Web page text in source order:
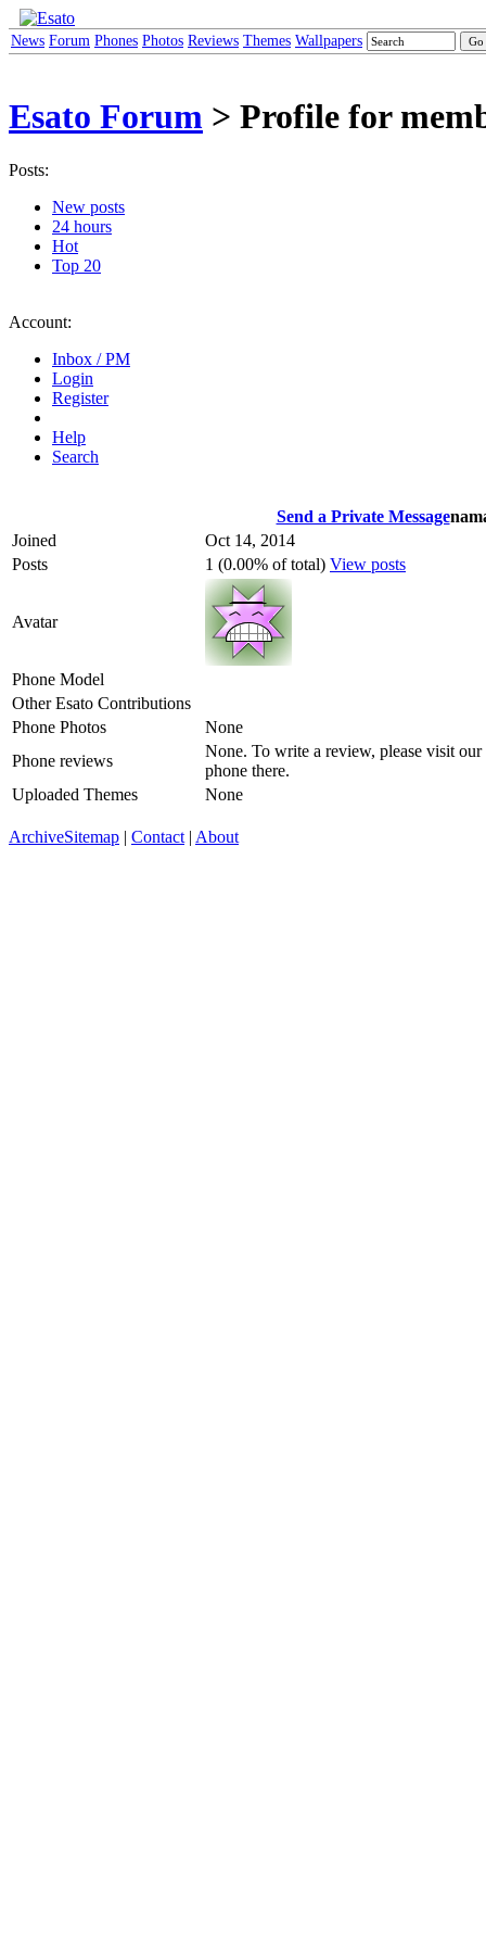
News Forum Phones Photos Reviews Themes Wallpapers
Esato Forum > Profile for
Posts:
New posts
24 hours
Hot
Top 20
Account:
Inbox / PM
Login
Register
Help
Search
Send a Private Message
Joined
Oct 14, 2014
Posts
1 (0.00% of total) View posts
Avatar
Phone Model
Other Esato Contributions
Phone Photos
None
Phone reviews
None. To write a review, please visit our
phone there.
Uploaded Themes
None
ArchiveSitemap | Contact | About